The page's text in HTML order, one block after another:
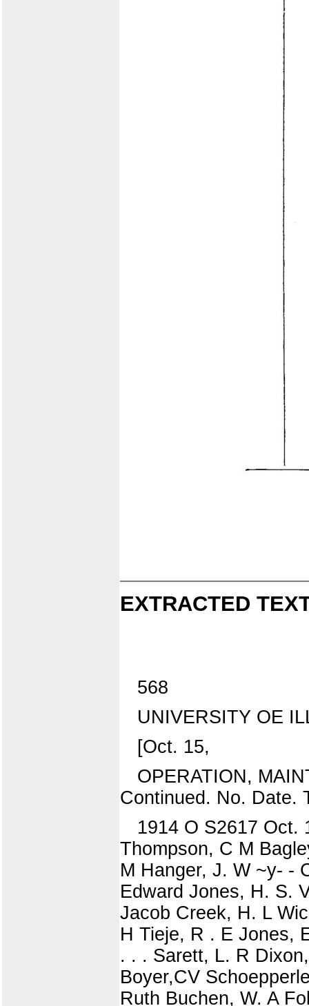
EXTRACTED
568
UNIVERSITY OE
[Oct. 15,
OPERATION,
Continued. No. Date.
1914 O S2617 Oct.
Thompson, C M
M Hanger, J. W ~y- -
Edward Jones, H. S.
Jacob Creek, H. L
H Tieje, R . E Jones,
. . . Sarett, L. R
Boyer,CV
Ruth Buchen, W. A